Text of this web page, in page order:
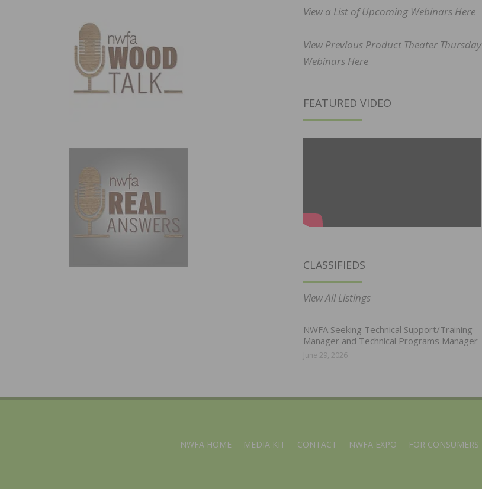
View a List of Upcoming Webinars Here
View Previous Product Theater Thursday
Webinars Here
FEATURED VIDEO
CLASSIFIEDS
View All Listings
NWFA Seeking Technical Support/Training
Manager and Technical Programs Manager
June 29, 2026
NWFA HOME MEDIA KIT CONTACT NWFA EXPO FOR CONSUMERS